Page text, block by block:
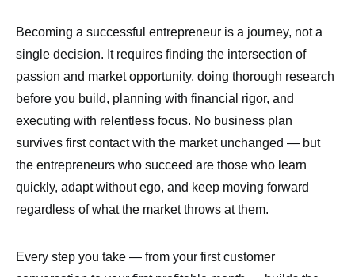
Becoming a successful entrepreneur is a journey, not a
single decision. It requires finding the intersection of
passion and market opportunity, doing thorough research
before you build, planning with financial rigor, and
executing with relentless focus. No business plan
survives first contact with the market unchanged — but
the entrepreneurs who succeed are those who learn
quickly, adapt without ego, and keep moving forward
regardless of what the market throws at them.
Every step you take — from your first customer